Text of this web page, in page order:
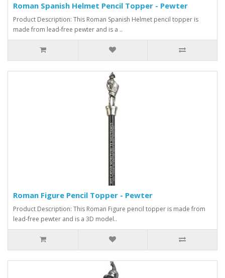
Roman Spanish Helmet Pencil Topper - Pewter
Product Description: This Roman Spanish Helmet pencil topper is
made from lead-free pewter and is a ..
Roman Figure Pencil Topper - Pewter
Product Description: This Roman Figure pencil topper is made from
lead-free pewter and is a 3D model..